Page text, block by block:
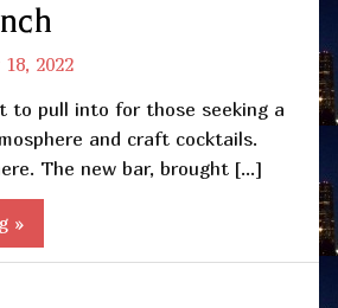
2022
to pull into for those seeking a
and craft cocktails.
The new bar, brought […]
»